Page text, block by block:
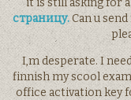
страницу.Can u
I,m desperate. I
finnish my scool
office activation key